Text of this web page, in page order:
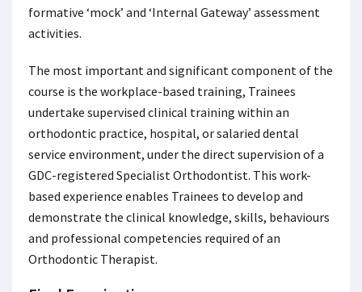
formative ‘mock’ and ‘Internal Gateway’ assessment
activities.
The most important and significant component of the
course is the workplace-based training, Trainees
undertake supervised clinical training within an
orthodontic practice, hospital, or salaried dental
service environment, under the direct supervision of a
GDC-registered Specialist Orthodontist. This work-
based experience enables Trainees to develop and
demonstrate the clinical knowledge, skills, behaviours
and professional competencies required of an
Orthodontic Therapist.